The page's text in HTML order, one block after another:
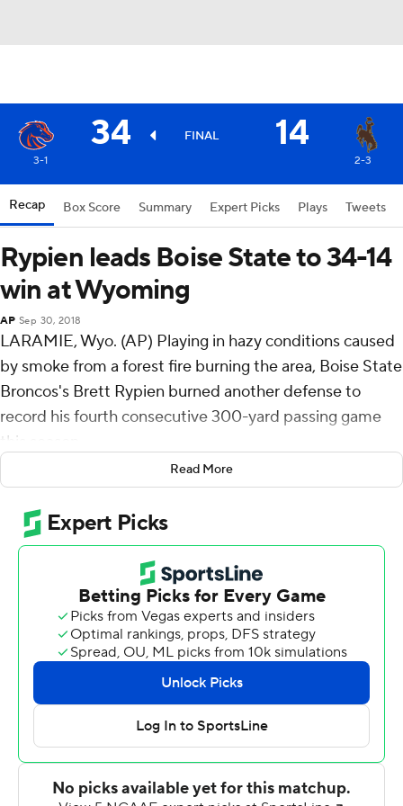
34 FINAL 14
3-1 2-3
Recap Box Score Summary Expert Picks Plays Tweets
Rypien leads Boise State to 34-14
win at Wyoming
AP Sep 30, 2018
LARAMIE, Wyo. (AP) Playing in hazy conditions caused
by smoke from a forest fire burning the area, Boise State
Broncos's Brett Rypien burned another defense to
record his fourth consecutive 300-yard passing game
this season.
Rypien completed 28 of 42 pass attempts for two
touchdowns and 342 yards in leading the Broncos over
Wyoming Cowboys 34-14 on Saturday.
Boise State (3-1, 1-0 Mountain West Conference) scored
on four of their first six possessions in the first half to
gain a 24-0 halftime advantage and were never
threatened the rest of the game.
Rypien entered the game as Boise State's career leader
in 300-yard games and now has 18. Also, he has yet to
throw an interception this season after four games,
which is a school record.
Read More